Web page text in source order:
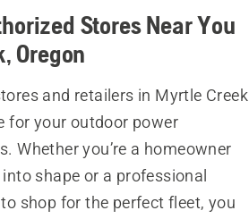
Stores Near You
Oregon
and retailers in Myrtle Creek
for your outdoor power
Whether you’re a homeowner
shape or a professional
shop for the perfect fleet, you